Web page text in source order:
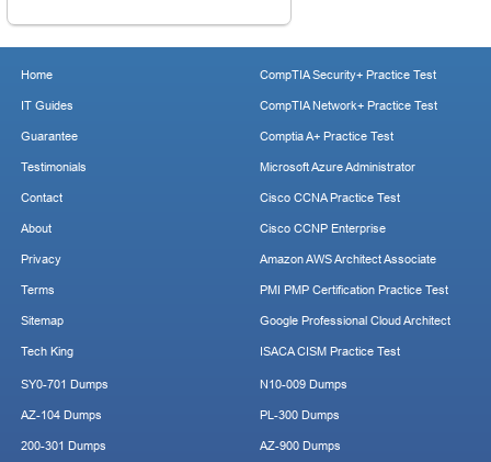
Home
IT Guides
Guarantee
Testimonials
Contact
About
Privacy
Terms
Sitemap
Tech King
CompTIA Security+ Practice Test
CompTIA Network+ Practice Test
Comptia A+ Practice Test
Microsoft Azure Administrator
Cisco CCNA Practice Test
Cisco CCNP Enterprise
Amazon AWS Architect Associate
PMI PMP Certification Practice Test
Google Professional Cloud Architect
ISACA CISM Practice Test
SY0-701 Dumps
AZ-104 Dumps
200-301 Dumps
N10-009 Dumps
PL-300 Dumps
AZ-900 Dumps